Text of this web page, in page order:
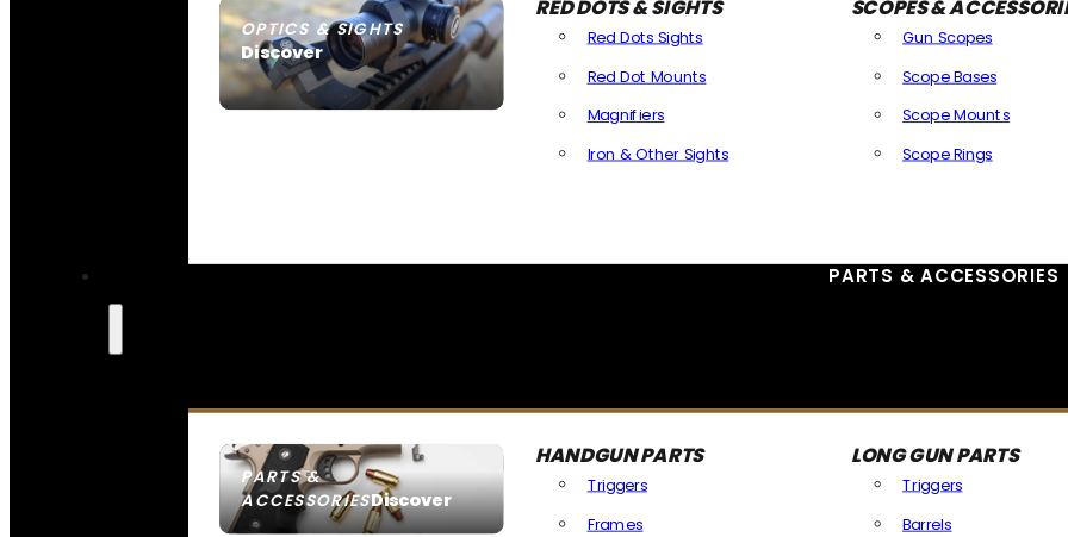
OPTICS & SIGHTS
Discover
SEE ALL OPTICS & SIGHTS
RED DOTS & SIGHTS
Red Dots Sights
Red Dot Mounts
Magnifiers
Iron & Other Sights
SCOPES &
Gun Scopes
Scope Bases
Scope Mounts
Scope Rings
PARTS & ACCESSORIES
PARTS &
ACCESSORIESDiscover
HANDGUN PARTS
Triggers
Frames
LONG GUN PARTS
Triggers
Barrels